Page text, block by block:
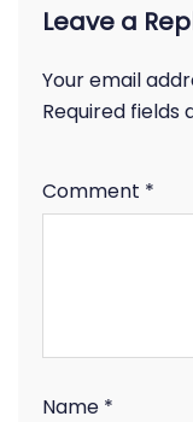
Leave a
Your email
Required fields
Comment *
Name *